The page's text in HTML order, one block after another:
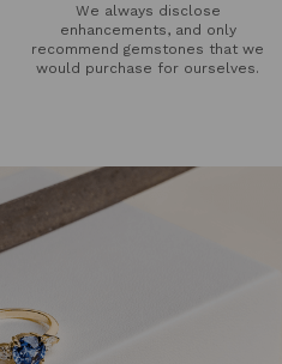
We always disclose
enhancements, and only
recommend gemstones that we
would purchase for ourselves.